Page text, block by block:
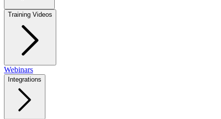
Training Videos
Webinars
Integrations